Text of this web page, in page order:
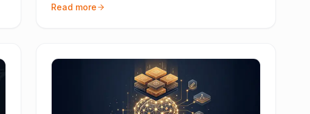
Read more